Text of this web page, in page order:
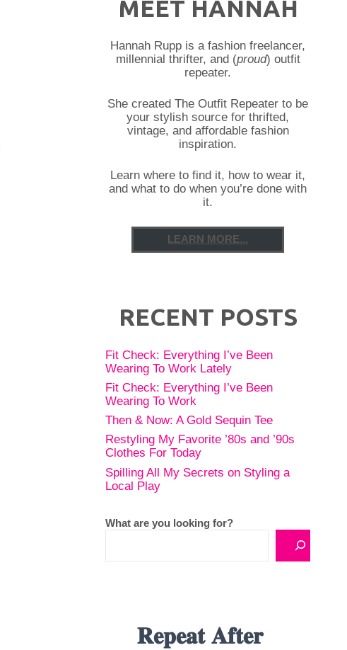
MEET HANNAH
Hannah Rupp is a fashion freelancer,
millennial thrifter, and (proud) outfit
repeater.
She created The Outfit Repeater to be
your stylish source for thrifted,
vintage, and affordable fashion
inspiration.
Learn where to find it, how to wear it,
and what to do when you’re done with
it.
LEARN MORE...
RECENT POSTS
Fit Check: Everything I’ve Been
Wearing To Work Lately
Fit Check: Everything I’ve Been
Wearing To Work
Then & Now: A Gold Sequin Tee
Restyling My Favorite ’80s and ’90s
Clothes For Today
Spilling All My Secrets on Styling a
Local Play
What are you looking for?
𝐑𝐞𝐩𝐞𝐚𝐭 𝐀𝐟𝐭𝐞𝐫